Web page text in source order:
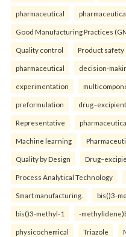
pharmaceutical
Good Manufacturing Practices
Quality control Product safety
pharmaceutical decision-
experimentation
preformulation drug–excipient
Representative
Machine learning
Quality by Design
Process Analytical Technology
Smart manufacturing. bis()3-
bis()3-methyl-1 -
physicochemical Triazole